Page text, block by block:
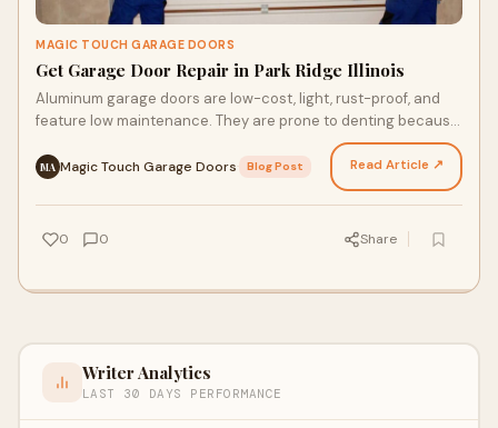
MAGIC TOUCH GARAGE DOORS
Get Garage Door Repair in Park Ridge Illinois
Aluminum garage doors are low-cost, light, rust-proof, and
feature low maintenance. They are prone to denting because
aluminum is not strong and they are energy…
MA Magic Touch Garage Doors Blog Post Read Article ↗
0 0 Share
Writer Analytics
LAST 30 DAYS PERFORMANCE